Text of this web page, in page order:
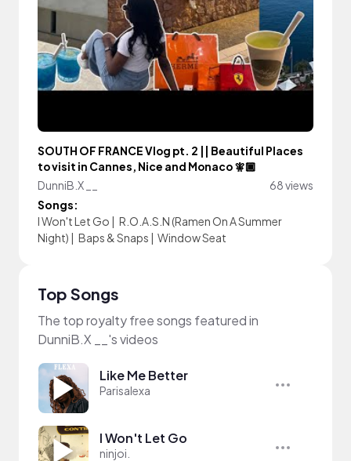
SOUTH OF FRANCE Vlog pt. 2 || Beautiful Places
to visit in Cannes, Nice and Monaco 🧚🏾
DunniB.X __
68 views
Songs:
I Won't Let Go | R.O.A.S.N (Ramen On A Summer
Night) | Baps & Snaps | Window Seat
Top Songs
The top royalty free songs featured in
DunniB.X __'s videos
Like Me Better
Parisalexa
I Won't Let Go
ninjoi.